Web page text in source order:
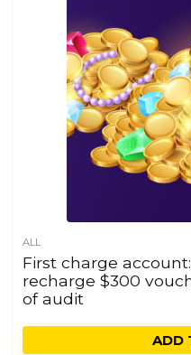
ALL
First charge
recharge $300
of audit
ADD